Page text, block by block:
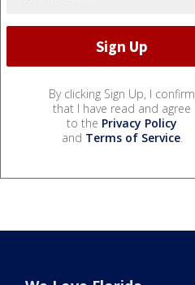
By clicking Sign Up, I confirm
that I have read and agree
to the Privacy Policy
and Terms of Service.